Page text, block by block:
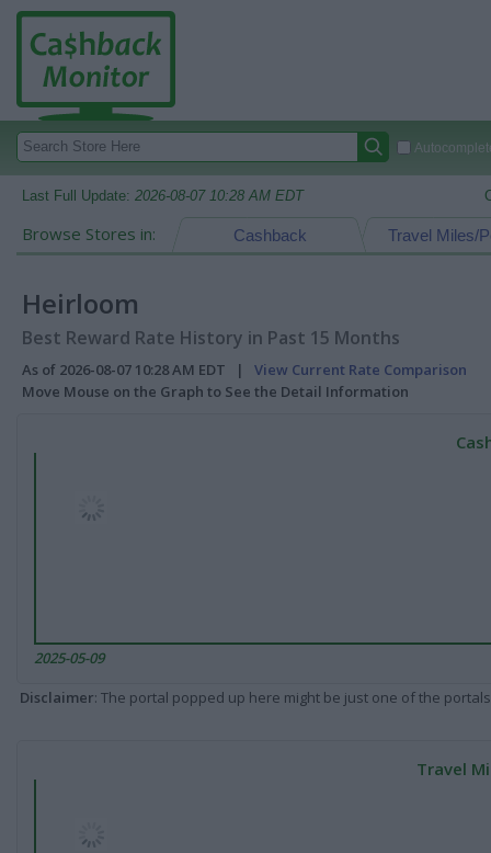
Last Full Update: 2026-08-07 10:28 AM EDT
Browse Stores in: Travel Miles/
Cashback
Heirloom
Best Reward Rate History in Past 15 Months
As of 2026-08-07 10:28 AM EDT | View Current Rate Comparison
Move Mouse on the Graph to See the Detail Information
2025-05-09
Disclaimer: The portal popped up here might be just one of the
Travel